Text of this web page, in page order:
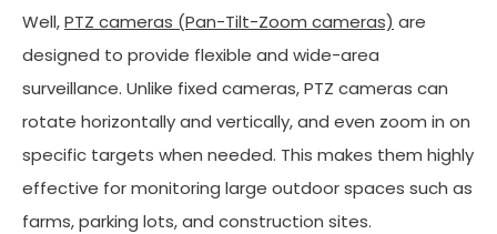
Well,PTZ cameras (Pan-Tilt-Zoom cameras) are
designed to provide flexible and wide-area
surveillance. Unlike fixed cameras, PTZ cameras can
rotate horizontally and vertically, and even zoom in on
specific targets when needed. This makes them highly
effective for monitoring large outdoor spaces such as
farms, parking lots, and construction sites.